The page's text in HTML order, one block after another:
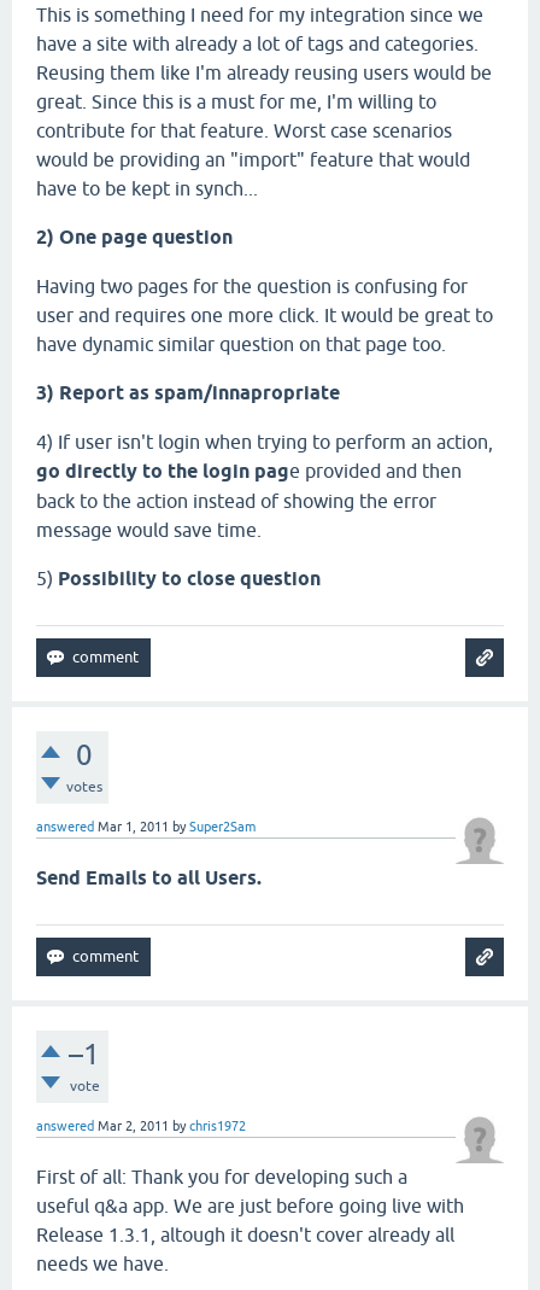
This is something I need for my integration since we
have a site with already a lot of tags and categories.
Reusing them like I'm already reusing users would be
great. Since this is a must for me, I'm willing to
contribute for that feature. Worst case scenarios
would be providing an "import" feature that would
have to be kept in synch...
2) One page question
Having two pages for the question is confusing for
user and requires one more click. It would be great to
have dynamic similar question on that page too.
3) Report as spam/innapropriate
4) If user isn't login when trying to perform an action,
go directly to the login page provided and then
back to the action instead of showing the error
message would save time.
5) Possibility to close question
0
votes
answered Mar 1, 2011 bySuper2Sam
Send Emails to all Users.
–1
vote
answered Mar 2, 2011 bychris1972
First of all: Thank you for developing such a
useful q&a app. We are just before going live with
Release 1.3.1, altough it doesn't cover already all
needs we have.